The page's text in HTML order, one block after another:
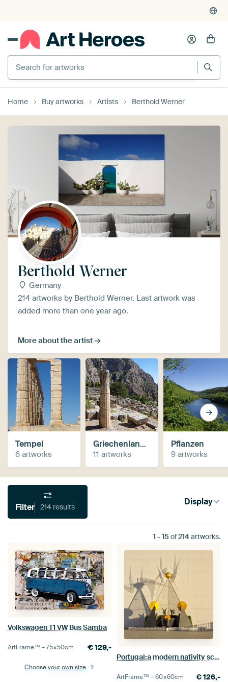
Search for artworks
Home Buy artworks Artists Berthold Werner
Berthold Werner
Germany
214 artworks by Berthold Werner. Last artwork was
added more than one year ago.
More about the artist
Tempel
6 artworks
Griechenland / Greece
11 artworks
Pflanzen
9 artworks
Filter 214 results Display
1 - 15of214artworks.
Volkswagen T1 VW Bus Samba
ArtFrame™ –75×50cm €129,-
Choose your own size
Portugal:a modern nativity scene in Fátima
ArtFrame™ –60×60cm €126,-